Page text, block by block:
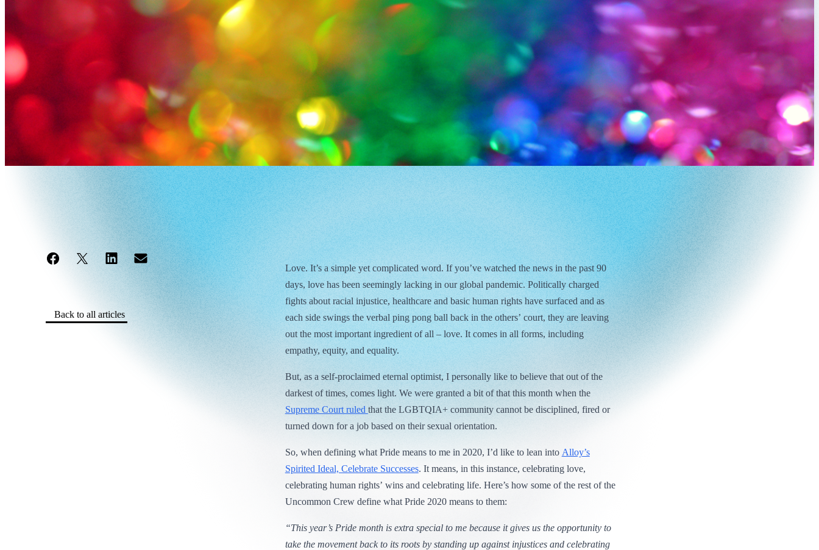
Back to all articles
Love. It’s a simple yet complicated word. If you’ve watched the news in the past 90
days, love has been seemingly lacking in our global pandemic. Politically charged
fights about racial injustice, healthcare and basic human rights have surfaced and as
each side swings the verbal ping pong ball back in the others’ court, they are leaving
out the most important ingredient of all – love. It comes in all forms, including
empathy, equity, and equality.
But, as a self-proclaimed eternal optimist, I personally like to believe that out of the
darkest of times, comes light. We were granted a bit of that this month when the
Supreme Court ruled that the LGBTQIA+ community cannot be disciplined, fired or
turned down for a job based on their sexual orientation.
So, when defining what Pride means to me in 2020, I’d like to lean into Alloy’s
Spirited Ideal, Celebrate Successes. It means, in this instance, celebrating love,
celebrating human rights’ wins and celebrating life. Here’s how some of the rest of the
Uncommon Crew define what Pride 2020 means to them:
“This year’s Pride month is extra special to me because it gives us the opportunity to
take the movement back to its roots by standing up against injustices and celebrating